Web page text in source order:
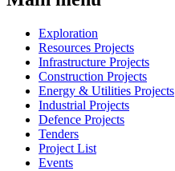
Exploration
Resources Projects
Infrastructure Projects
Construction Projects
Energy & Utilities Projects
Industrial Projects
Defence Projects
Tenders
Project List
Events